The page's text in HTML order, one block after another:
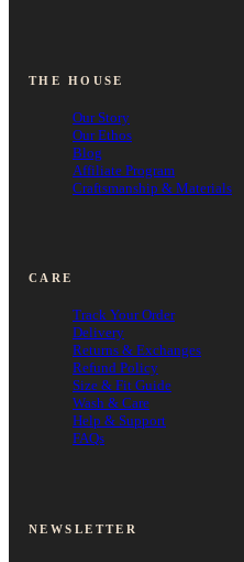
THE HOUSE
Our Story
Our Ethos
Blog
Affiliate Program
Craftsmanship & Materials
CARE
Track Your Order
Delivery
Returns & Exchanges
Refund Policy
Size & Fit Guide
Wash & Care
Help & Support
FAQs
NEWSLETTER